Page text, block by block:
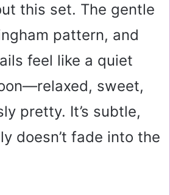
this set. The gentle
pattern, and
feel like a quiet
sweet,
pretty. It’s subtle,
doesn’t fade into the